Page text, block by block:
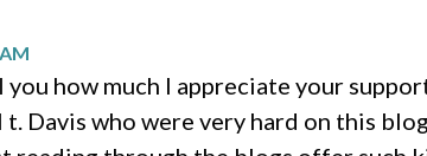
you how much I appreciate your
Davis who were very hard on this